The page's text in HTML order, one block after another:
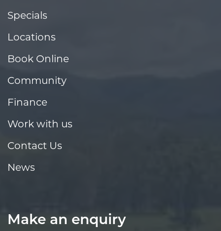
Specials
Locations
Book Online
Community
Finance
Work with us
Contact Us
News
Make an enquiry